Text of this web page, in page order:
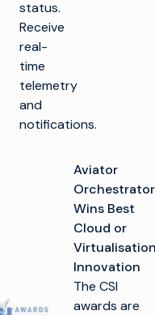
status.
Receive
real-
time
telemetry
and
notifications.
Aviator
Orchestrator
Wins Best
Cloud or
Virtualisation
Innovation
The CSI
awards are